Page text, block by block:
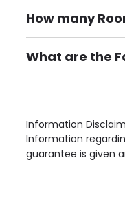
How many
There are 10
What are the
Own Furniture if
Information
Information
guarantee is given